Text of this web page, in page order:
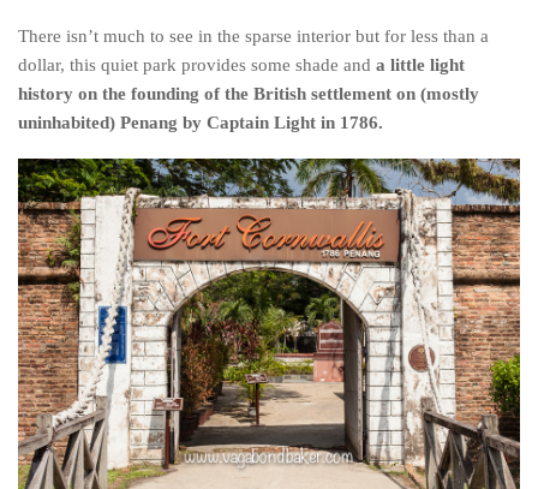
There isn’t much to see in the sparse interior but for less than a
dollar, this quiet park provides some shade and a little light
history on the founding of the British settlement on (mostly
uninhabited) Penang by Captain Light in 1786.